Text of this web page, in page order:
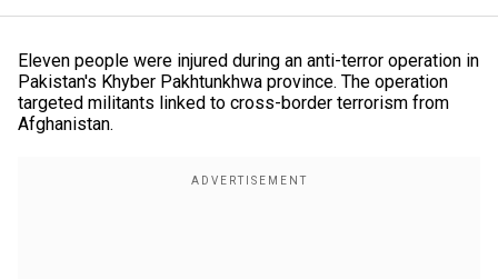
Eleven people were injured during an anti-terror operation in
Pakistan's Khyber Pakhtunkhwa province. The operation
targeted militants linked to cross-border terrorism from
Afghanistan.